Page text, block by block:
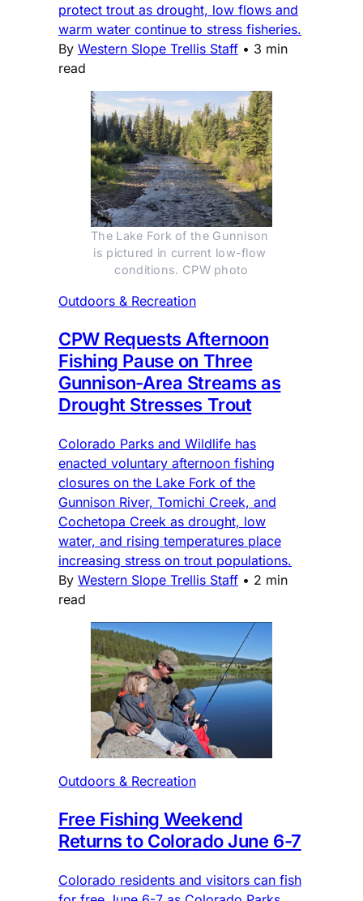
protect trout as drought, low flows and
warm water continue to stress fisheries.
By Western Slope Trellis Staff • 3 min
read
The Lake Fork of the Gunnison
is pictured in current low-flow
conditions. CPW photo
Outdoors & Recreation
CPW Requests Afternoon
Fishing Pause on Three
Gunnison-Area Streams as
Drought Stresses Trout
Colorado Parks and Wildlife has
enacted voluntary afternoon fishing
closures on the Lake Fork of the
Gunnison River, Tomichi Creek, and
Cochetopa Creek as drought, low
water, and rising temperatures place
increasing stress on trout populations.
By Western Slope Trellis Staff • 2 min
read
Outdoors & Recreation
Free Fishing Weekend
Returns to Colorado June 6-7
Colorado residents and visitors can fish